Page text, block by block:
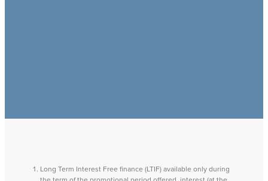
Long Term Interest Free finance (LTIF) available only during